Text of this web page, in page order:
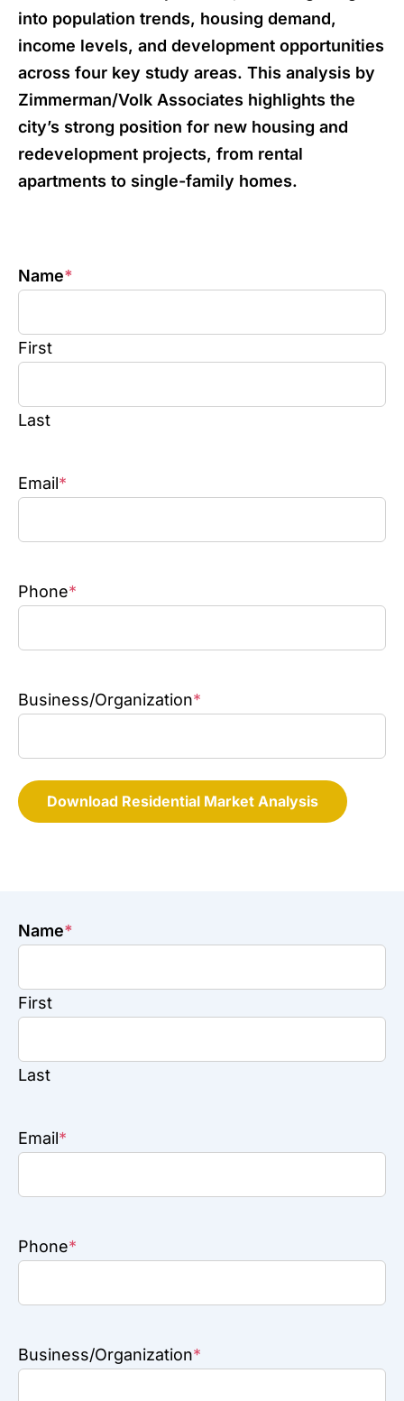
into population trends, housing demand,
income levels, and development opportunities
across four key study areas. This analysis by
Zimmerman/Volk Associates highlights the
city’s strong position for new housing and
redevelopment projects, from rental
apartments to single-family homes.
Name*
First
Last
Email*
Phone*
Business/Organization*
Download Residential Market Analysis
Name*
First
Last
Email*
Phone*
Business/Organization*